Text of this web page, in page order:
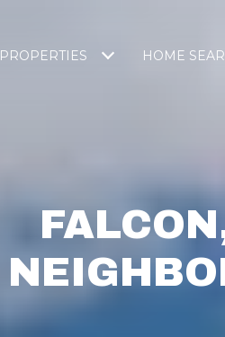
PROPERTIES HOME